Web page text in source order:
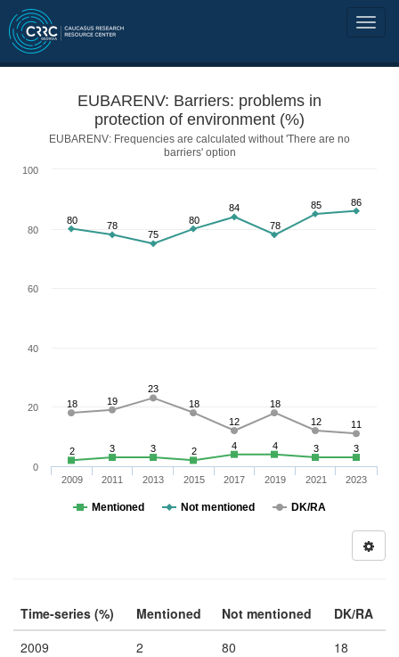
EUBARENV: Barriers: problems in
protection of environment (%)
EUBARENV: Frequencies are calculated without 'There are no
barriers' option
18 19
23
18
12
18
12
11
80
78
75
80
84
78
85 86
2 3 3 2 4 4 3 3
Mentioned Not mentioned DK/RA
2009 2011 2013 2015 2017 2019 2021 2023
0
20
40
60
80
100
Time-series (%) Mentioned Not mentioned
DK/RA
2009
2 80
18